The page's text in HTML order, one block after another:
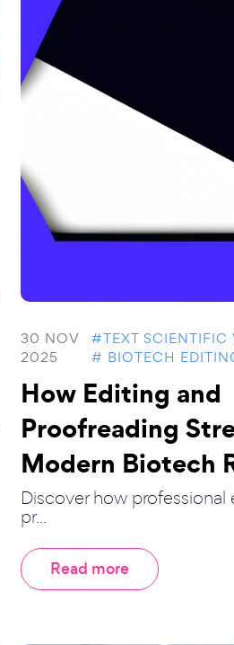
30 NOV
2025
#TEXT SCIENTIFIC
# BIOTECH
How Editing and
Proofreading
Modern Biotech
Discover how professional
pr...
Read more